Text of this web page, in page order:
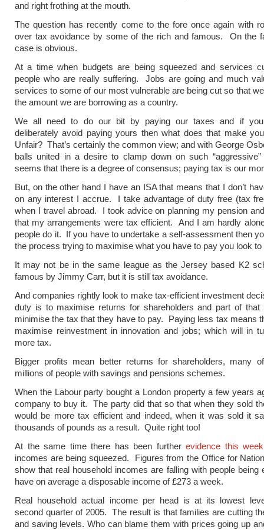
and right frothing at the mouth.
The question has recently come to the fore once again with
over tax avoidance by some of the rich and famous. On the
case is obvious.
At a time when budgets are being squeezed and services
people who are really suffering. Jobs are going and much
services to some of our most vulnerable are being cut so that
the amount we are borrowing as a country.
We all need to do our bit by paying our taxes and if
deliberately avoid paying yours then what does that make
Unfair? That’s certainly the common view; and with George
balls united in a desire to clamp down on such
seems that there is a degree of consensus; paying tax is our
But, on the other hand I have an ISA that means that I don’t
on any interest I accrue. I take advantage of duty free (tax
when I travel abroad. I took advice on planning my pension
that my arrangements were tax efficient. And I am hardly
people do it. If you have to undertake a self-assessment then
the process trying to maximise what you have to pay you look
It may not be in the same league as the Jersey based K2
famous by Jimmy Carr, but it is still tax avoidance.
And companies rightly look to make tax-efficient investment
duty is to maximise returns for shareholders and part of that
minimise the tax that they have to pay. Paying less tax means
maximise reinvestment in innovation and jobs; which will in
more tax.
Bigger profits mean better returns for shareholders, many
millions of people with savings and pensions schemes.
When the Labour party bought a London property a few years
company to buy it. The party did that so that when they sold
would be more tax efficient and indeed, when it was sold it
thousands of pounds as a result. Quite right too!
At the same time there has been further evidence this week
incomes are being squeezed. Figures from the Office for
show that real household incomes are falling with people being
have on average a disposable income of £273 a week.
Real household actual income per head is at its lowest
second quarter of 2005. The result is that families are cutting
and saving levels. Who can blame them with prices going up